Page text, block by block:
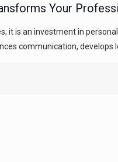
Your
it is an investment in
communication, develops